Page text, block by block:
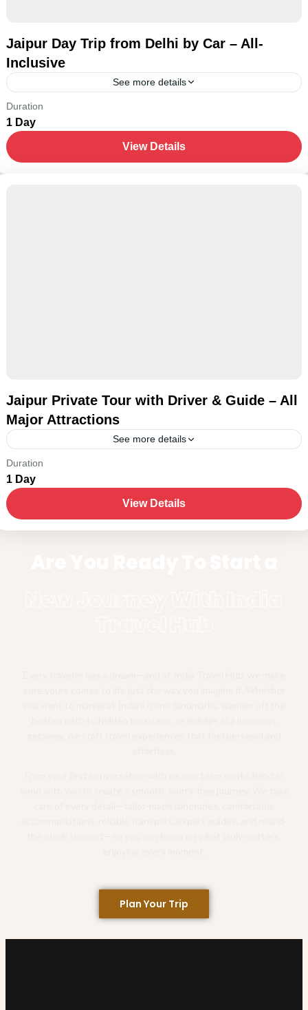
Jaipur Day Trip from Delhi by Car – All-
Inclusive
See more details
New Delhi
1-15 People
Duration
1 Day
View Details
Jaipur Private Tour with Driver & Guide – All
Major Attractions
See more details
New Delhi
1-15 People
Duration
1 Day
View Details
Plan Your Trip